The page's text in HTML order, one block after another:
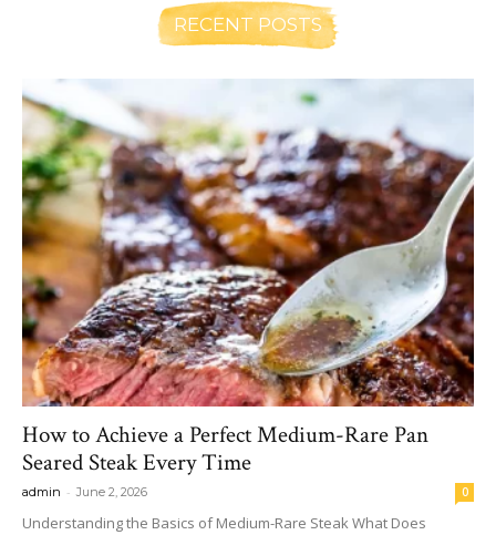
RECENT POSTS
How to Achieve a Perfect Medium-Rare Pan
Seared Steak Every Time
admin - June 2, 2026 0
Understanding the Basics of Medium-Rare Steak What Does